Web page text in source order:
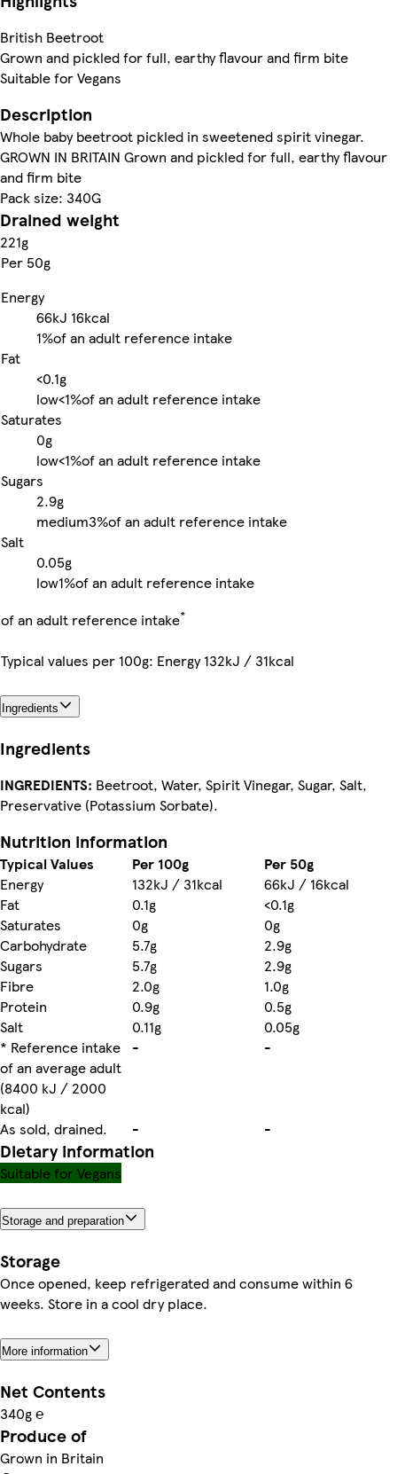
British Beetroot
Grown and pickled for full, earthy flavour and firm bite
Suitable for Vegans
Description
Whole baby beetroot pickled in sweetened spirit vinegar.
GROWN IN BRITAIN Grown and pickled for full, earthy flavour
and firm bite
Pack size: 340G
Drained weight
221g
Per 50g
Energy
66kJ 16kcal
1%of an adult reference intake
Fat
<0.1g
low<1%of an adult reference intake
Saturates
0g
low<1%of an adult reference intake
Sugars
2.9g
medium3%of an adult reference intake
Salt
0.05g
low1%of an adult reference intake
of an adult reference intake*
Typical values per 100g: Energy 132kJ / 31kcal
Ingredients
Ingredients
INGREDIENTS: Beetroot, Water, Spirit Vinegar, Sugar, Salt,
Preservative (Potassium Sorbate).
Nutrition information
Typical Values Per 100g
Per 50g
Energy
132kJ / 31kcal
66kJ / 16kcal
Fat
0.1g
<0.1g
Saturates
0g
0g
Carbohydrate
5.7g
2.9g
Sugars
5.7g
2.9g
Fibre
2.0g
1.0g
Protein
0.9g
0.5g
Salt
0.11g
0.05g
* Reference intake
of an average adult
(8400 kJ / 2000
kcal)
- -
As sold, drained. - -
Dietary information
Suitable for Vegans
Storage and preparation
Storage
Once opened, keep refrigerated and consume within 6
weeks. Store in a cool dry place.
More information
Net Contents
340g ℮
Produce of
Grown in Britain